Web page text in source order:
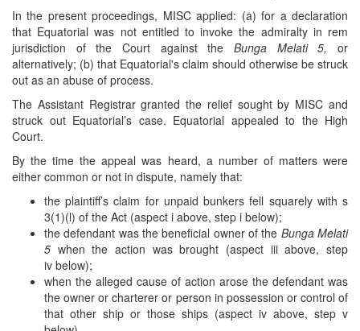
In the present proceedings, MISC applied: (a) for a declaration
that Equatorial was not entitled to invoke the admiralty in rem
jurisdiction of the Court against the Bunga Melati 5,
or
alternatively; (b) that Equatorial's claim should otherwise be struck
out as an abuse of process.
The Assistant Registrar granted the relief sought by MISC and
struck out Equatorial’s case. Equatorial appealed to the High
Court.
By the time the appeal was heard, a number of matters were
either common or not in dispute, namely that:
the plaintiff’s claim for unpaid bunkers fell squarely with s
3(1)(l) of the Act (aspect i above, step i below);
the defendant was the beneficial owner of the Bunga Melati
5 when the action was brought (aspect iii above, step
iv below);
when the alleged cause of action arose the defendant was
the owner or charterer or person in possession or control of
that other ship or those ships (aspect iv above, step v